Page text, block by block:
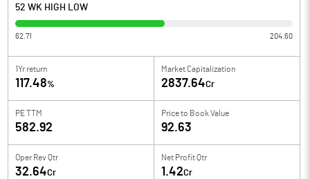
52 WK HIGH LOW
62.71 204.60
1Yr return
117.48%
Market Capitalization
2837.64Cr
PE TTM
582.92
Price to Book Value
92.63
Oper Rev Qtr
32.64Cr
Net Profit Qtr
1.42Cr